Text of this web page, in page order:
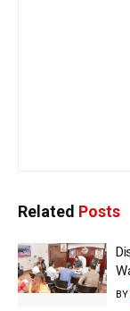
Related Posts
BY